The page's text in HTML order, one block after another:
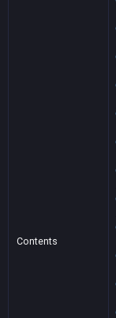
Contents